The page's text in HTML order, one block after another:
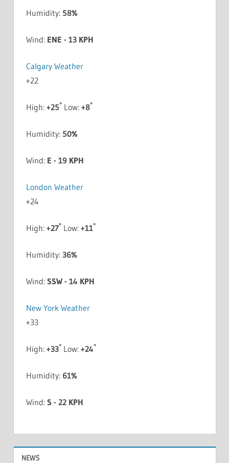
Humidity: 58%
Wind: ENE - 13 KPH
Calgary Weather
+22
High: +25°Low: +8°
Humidity: 50%
Wind: E - 19 KPH
London Weather
+24
High: +27°Low: +11°
Humidity: 36%
Wind: SSW - 14 KPH
New York Weather
+33
High: +33°Low: +24°
Humidity: 61%
Wind: S - 22 KPH
NEWS